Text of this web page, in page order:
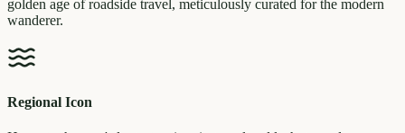
golden age of roadside travel, meticulously curated for the modern
wanderer.
Regional Icon